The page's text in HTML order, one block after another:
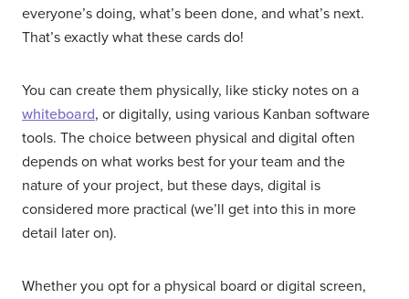
everyone’s doing, what’s been done, and what’s next.
That’s exactly what these cards do!
You can create them physically, like sticky notes on a
whiteboard, or digitally, using various Kanban software
tools. The choice between physical and digital often
depends on what works best for your team and the
nature of your project, but these days, digital is
considered more practical (we’ll get into this in more
detail later on).
Whether you opt for a physical board or digital screen,